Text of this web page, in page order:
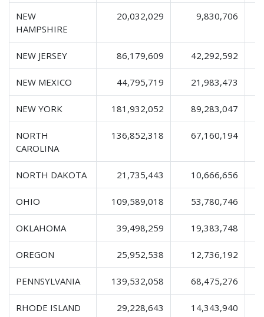
NEW
HAMPSHIRE
20,032,029 9,830,706
NEW JERSEY 86,179,609 42,292,592
NEW MEXICO 44,795,719 21,983,473
NEW YORK 181,932,052 89,283,047
NORTH
CAROLINA
136,852,318 67,160,194
NORTH DAKOTA 21,735,443 10,666,656
OHIO 109,589,018 53,780,746
OKLAHOMA 39,498,259 19,383,748
OREGON 25,952,538 12,736,192
PENNSYLVANIA 139,532,058 68,475,276
RHODE ISLAND 29,228,643 14,343,940